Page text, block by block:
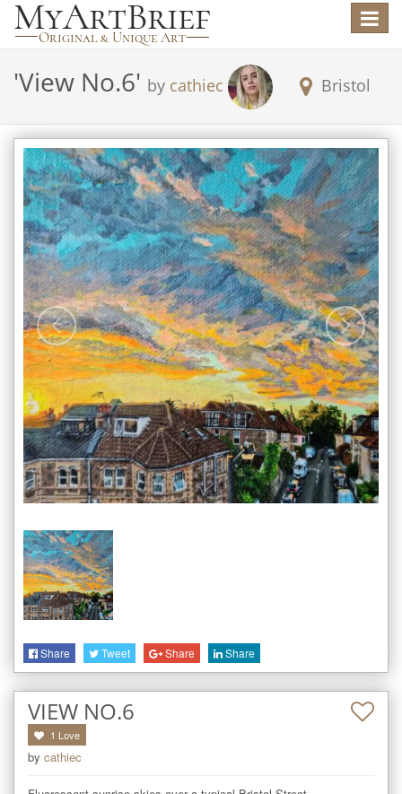
Toggle
'View No.6' by cathiec Bristol
Share Tweet Share Share
VIEW NO.6
1 Love
by cathiec